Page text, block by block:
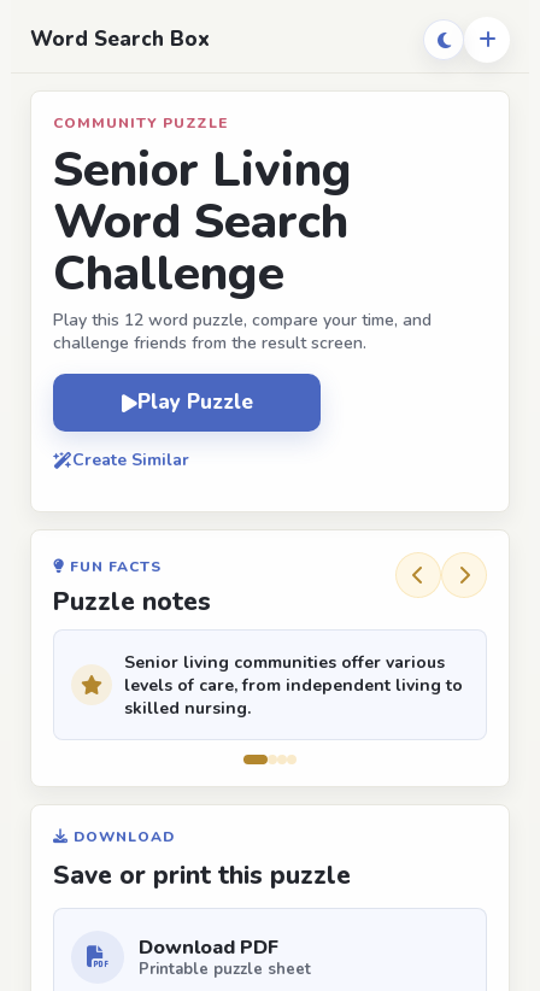
Word Search Box
COMMUNITY PUZZLE
Senior Living
Word Search
Challenge
Play this 12 word puzzle, compare your time, and
challenge friends from the result screen.
Play Puzzle
Create Similar
FUN FACTS
Puzzle notes
Senior living communities offer various
levels of care, from independent living to
skilled nursing.
DOWNLOAD
Save or print this puzzle
Download PDF
Printable puzzle sheet